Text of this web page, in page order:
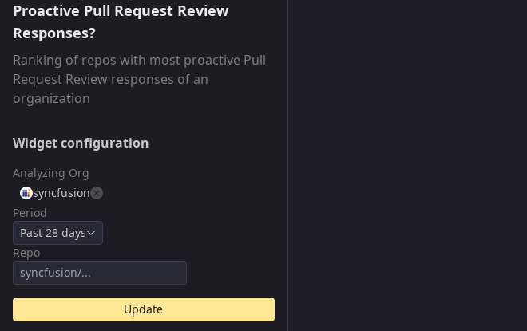
Proactive Pull Request Review
Responses?
Ranking of repos with most proactive Pull
Request Review responses of an
organization
Widget configuration
Analyzing Org
syncfusion
Period
Past 28 days
Repo
Update